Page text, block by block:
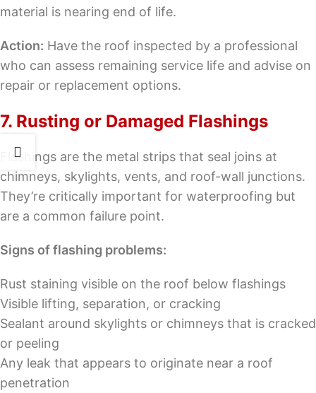
material is nearing end of life.
Action: Have the roof inspected by a professional
who can assess remaining service life and advise on
repair or replacement options.
7. Rusting or Damaged Flashings
Flashings are the metal strips that seal joins at
chimneys, skylights, vents, and roof-wall junctions.
They’re critically important for waterproofing but
are a common failure point.
Signs of flashing problems:
Rust staining visible on the roof below flashings
Visible lifting, separation, or cracking
Sealant around skylights or chimneys that is cracked
or peeling
Any leak that appears to originate near a roof
penetration